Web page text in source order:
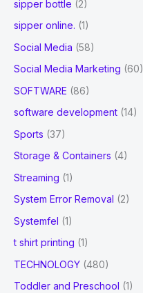
sipper bottle (2)
sipper online. (1)
Social Media (58)
Social Media Marketing (60)
SOFTWARE (86)
software development (14)
Sports (37)
Storage & Containers (4)
Streaming (1)
System Error Removal (2)
Systemfel (1)
t shirt printing (1)
TECHNOLOGY (480)
Toddler and Preschool (1)